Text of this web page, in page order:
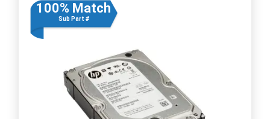
100% Match
Sub Part #